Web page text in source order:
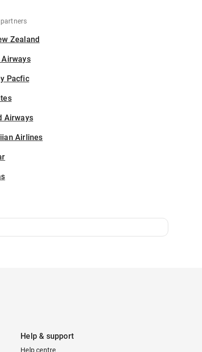
Zealand
Airways
Pacfic
Airways
Airlines
Help & support
Help centre